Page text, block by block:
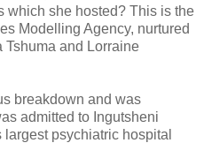
which she hosted? This is the
Modelling Agency, nurtured
Tshuma and Lorraine
breakdown and was
admitted to Ingutsheni
psychiatric hospital